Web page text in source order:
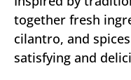
together fresh
cilantro, and
satisfying and